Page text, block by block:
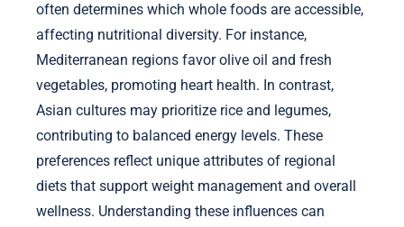
often determines which whole foods are accessible,
affecting nutritional diversity. For instance,
Mediterranean regions favor olive oil and fresh
vegetables, promoting heart health. In contrast,
Asian cultures may prioritize rice and legumes,
contributing to balanced energy levels. These
preferences reflect unique attributes of regional
diets that support weight management and overall
wellness. Understanding these influences can